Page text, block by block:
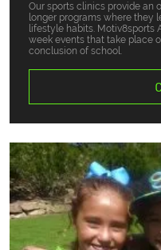
Our sports clinics provide an
longer programs where they
lifestyle habits. Motiv8sports
week events that take place
conclusion of school.